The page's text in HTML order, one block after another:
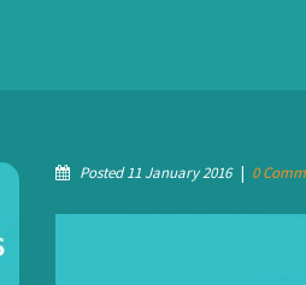
Posted 11 January 2016 | 0